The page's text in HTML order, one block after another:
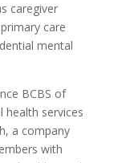
caregiver
care
mental
BCBS of
health services
a company
with